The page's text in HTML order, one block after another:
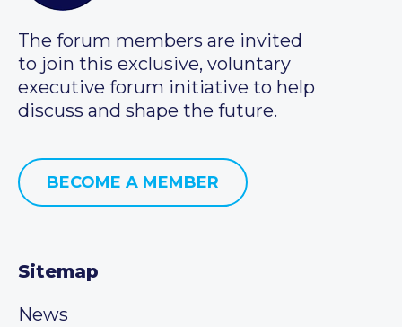
The forum members are invited
to join this exclusive, voluntary
executive forum initiative to help
discuss and shape the future.
BECOME A MEMBER
Sitemap
News